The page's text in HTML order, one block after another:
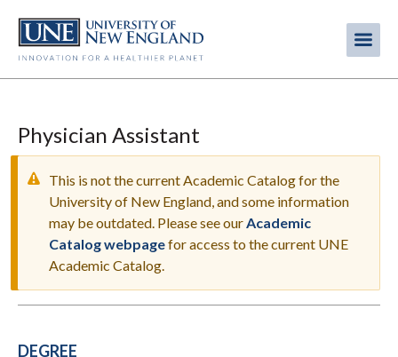
main
content
Physician Assistant
WARNING
MESSAGE
This is not the current Academic Catalog for the
University of New England, and some information
may be outdated. Please see ourAcademic
Catalog webpagefor access to the current UNE
Academic Catalog.
DEGREE